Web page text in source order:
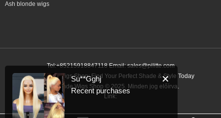
Ash blonde wigs
Tel:+85215918847118 Email:sales@pilitte.com
Ash Blonde Wigs Shop: Find Your Perfect Shade & Style Today
Ash Blonde Wigs Shop © 2025. Minden jog előírva.
Link:
✕
Su**Gghj
Recent purchases